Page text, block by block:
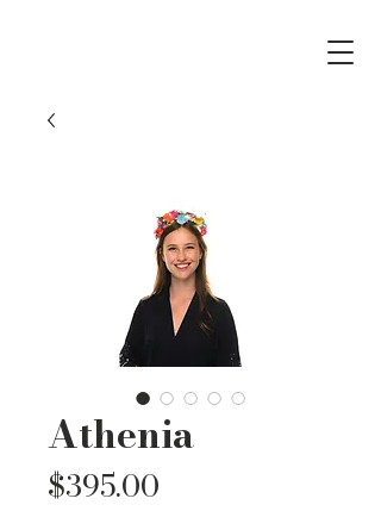
Athenia
$395.00